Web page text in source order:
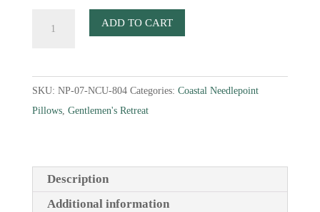
Pillow
quantity
ADD TO CART
SKU: NP-07-NCU-804 Categories: Coastal Needlepoint
Pillows, Gentlemen's Retreat
Description
Additional information